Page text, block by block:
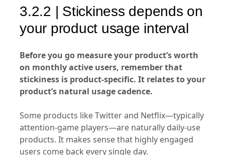
3.2.2 | Stickiness depends on
your product usage interval
Before you go measure your product’s worth
on monthly active users, remember that
stickiness is product-specific. It relates to your
product’s natural usage cadence.
Some products like Twitter and Netflix—typically
attention-game players—are naturally daily-use
products. It makes sense that highly engaged
users come back every single day.